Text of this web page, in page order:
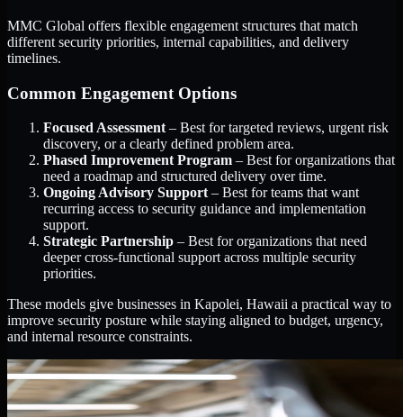
MMC Global offers flexible engagement structures that match
different security priorities, internal capabilities, and delivery
timelines.
Common Engagement Options
Focused Assessment – Best for targeted reviews, urgent risk
discovery, or a clearly defined problem area.
Phased Improvement Program – Best for organizations that
need a roadmap and structured delivery over time.
Ongoing Advisory Support – Best for teams that want
recurring access to security guidance and implementation
support.
Strategic Partnership – Best for organizations that need
deeper cross-functional support across multiple security
priorities.
These models give businesses in Kapolei, Hawaii a practical way to
improve security posture while staying aligned to budget, urgency,
and internal resource constraints.